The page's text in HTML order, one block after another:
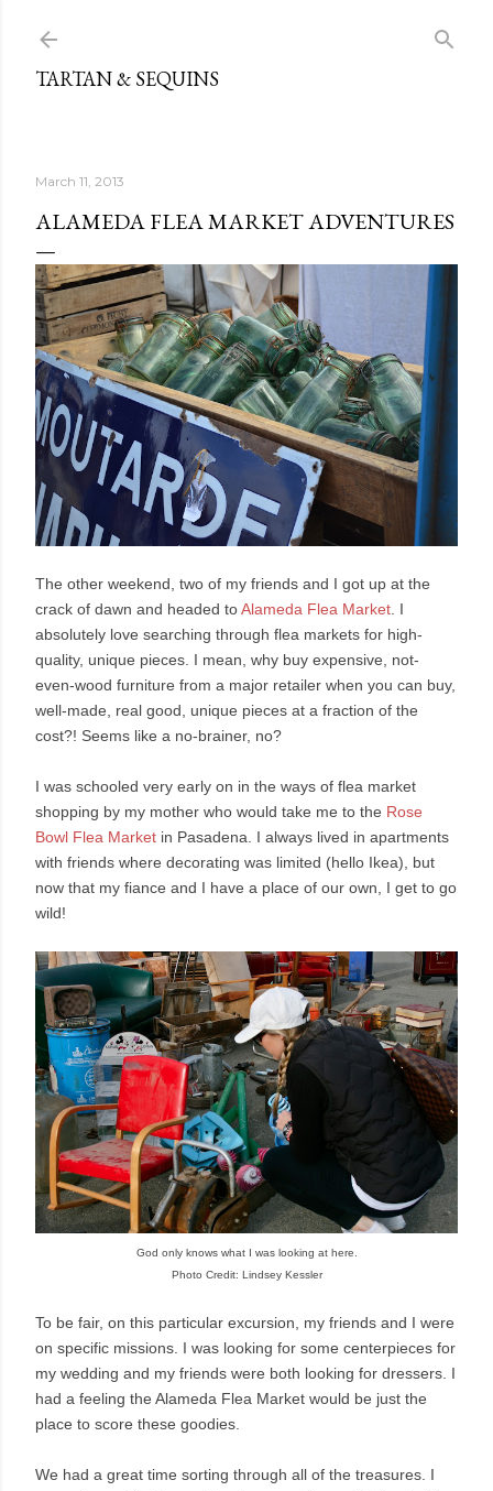
TARTAN & SEQUINS
March 11, 2013
ALAMEDA FLEA MARKET ADVENTURES
The other weekend, two of my friends and I got up at the
crack of dawn and headed toAlameda Flea Market . I
absolutely love searching through flea markets for high-
quality, unique pieces. I mean, why buy expensive, not-
even-wood furniture from a major retailer when you can buy,
well-made, real good, unique pieces at a fraction of the
cost?! Seems like a no-brainer, no?
I was schooled very early on in the ways of flea market
shopping by my mother who would take me to the Rose
Bowl Flea Market in Pasadena. I always lived in apartments
with friends where decorating was limited (hello Ikea), but
now that my fiance and I have a place of our own, I get to go
wild!
God only knows what I was looking at here.
Photo Credit: Lindsey Kessler
To be fair, on this particular excursion, my friends and I were
on specific missions. I was looking for some centerpieces for
my wedding and my friends were both looking for dressers. I
had a feeling the Alameda Flea Market would be just the
place to score these goodies.
We had a great time sorting through all of the treasures. I